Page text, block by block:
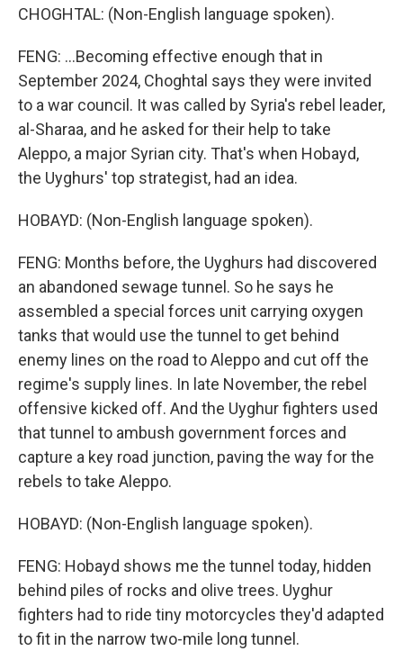
CHOGHTAL: (Non-English language spoken).
FENG: ...Becoming effective enough that in
September 2024, Choghtal says they were invited
to a war council. It was called by Syria's rebel leader,
al-Sharaa, and he asked for their help to take
Aleppo, a major Syrian city. That's when Hobayd,
the Uyghurs' top strategist, had an idea.
HOBAYD: (Non-English language spoken).
FENG: Months before, the Uyghurs had discovered
an abandoned sewage tunnel. So he says he
assembled a special forces unit carrying oxygen
tanks that would use the tunnel to get behind
enemy lines on the road to Aleppo and cut off the
regime's supply lines. In late November, the rebel
offensive kicked off. And the Uyghur fighters used
that tunnel to ambush government forces and
capture a key road junction, paving the way for the
rebels to take Aleppo.
HOBAYD: (Non-English language spoken).
FENG: Hobayd shows me the tunnel today, hidden
behind piles of rocks and olive trees. Uyghur
fighters had to ride tiny motorcycles they'd adapted
to fit in the narrow two-mile long tunnel.